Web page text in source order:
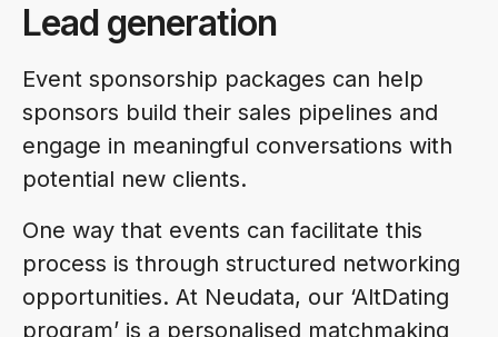
Lead generation
Event sponsorship packages can help
sponsors build their sales pipelines and
engage in meaningful conversations with
potential new clients.
One way that events can facilitate this
process is through structured networking
opportunities. At Neudata, our ‘AltDating
program’ is a personalised matchmaking